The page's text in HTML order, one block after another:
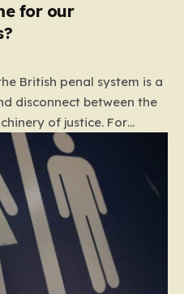
for our
British penal system is a
disconnect between the
of justice. For
conditioned to view
if not the only, effective
the numbers paint a
1993, the prison
stood at roughly
had nearly doubled to
remained. This growth
becoming more